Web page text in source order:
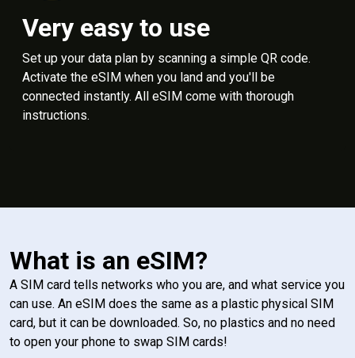
Very easy to use
Set up your data plan by scanning a simple QR code.
Activate the eSIM when you land and you'll be
connected instantly. All eSIM come with thorough
instructions.
What is an eSIM?
A SIM card tells networks who you are, and what service you
can use. An eSIM does the same as a plastic physical SIM
card, but it can be downloaded. So, no plastics and no need
to open your phone to swap SIM cards!